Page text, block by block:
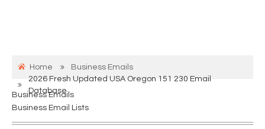
Home
Business Emails
2026 Fresh Updated USA Oregon 151 230 Email
Database
Business Emails
Business Email Lists